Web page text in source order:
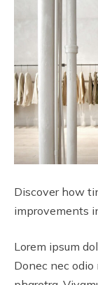
Discover how
improvements
Lorem ipsum
Donec nec odio